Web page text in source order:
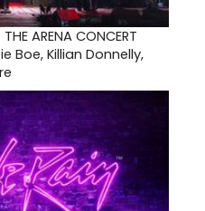
ARENA CONCERT
Boe, Killian Donnelly,